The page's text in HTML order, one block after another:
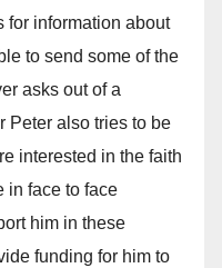
for information about
to send some of the
asks out of a
Peter also tries to be
interested in the faith
in face to face
him in these
funding for him to